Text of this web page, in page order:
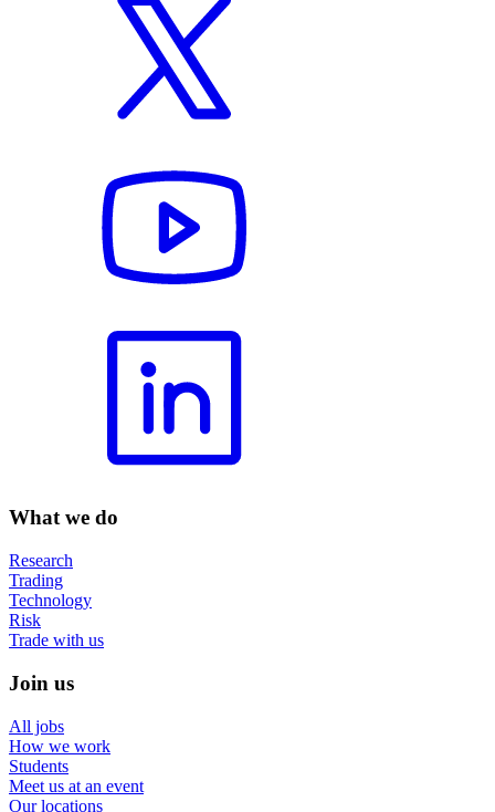
What we do
Research
Trading
Technology
Risk
Trade with us
Join us
All jobs
How we work
Students
Meet us at an event
Our locations